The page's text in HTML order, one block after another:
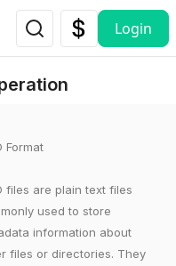
Login
Format
files are plain text files
used to store
information about
files or directories. They